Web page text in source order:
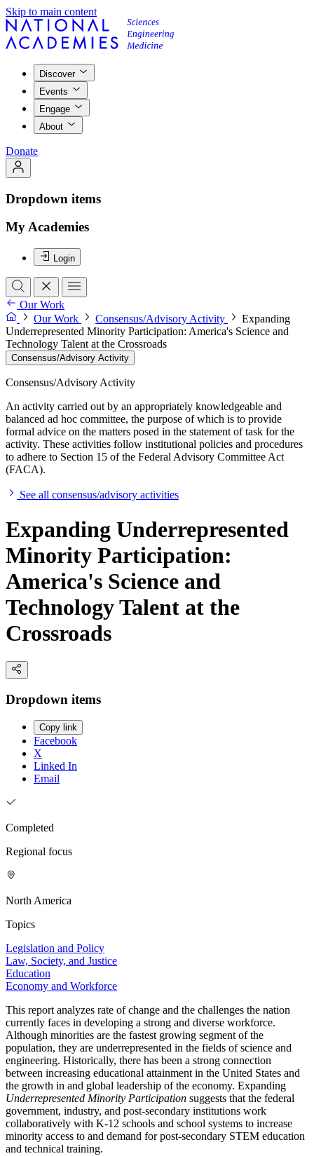
Skip to main content
Discover
Events
Engage
About
Donate
Dropdown items
My Academies
Login
Our Work
Our Work
Consensus/Advisory Activity
Expanding
Underrepresented Minority Participation: America's Science and
Technology Talent at the Crossroads
Consensus/Advisory Activity
Consensus/Advisory Activity
An activity carried out by an appropriately knowledgeable and
balanced ad hoc committee, the purpose of which is to provide
formal advice on the matters posed in the statement of task for the
activity. These activities follow institutional policies and procedures
to adhere to Section 15 of the Federal Advisory Committee Act
(FACA).
See all consensus/advisory activities
Expanding Underrepresented
Minority Participation:
America's Science and
Technology Talent at the
Crossroads
Dropdown items
Copy link
Facebook
X
Linked In
Email
Completed
Regional focus
North America
Topics
Legislation and Policy
Law, Society, and Justice
Education
Economy and Workforce
This report analyzes rate of change and the challenges the nation
currently faces in developing a strong and diverse workforce.
Although minorities are the fastest growing segment of the
population, they are underrepresented in the fields of science and
engineering. Historically, there has been a strong connection
between increasing educational attainment in the United States and
the growth in and global leadership of the economy. Expanding
Underrepresented Minority Participation suggests that the federal
government, industry, and post-secondary institutions work
collaboratively with K-12 schools and school systems to increase
minority access to and demand for post-secondary STEM education
and technical training.